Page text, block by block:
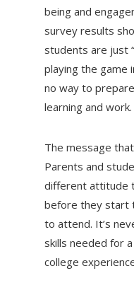
being and
survey results
students are just
playing the game
no way to
learning and work.
The message
Parents and
different attitude
before they start
to attend. It’s
skills needed for
college